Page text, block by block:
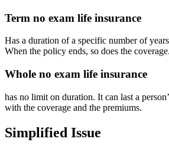
Term no exam life insurance
Has a duration of a specific number of
When the policy ends, so does the coverage.
Whole no exam life insurance
has no limit on duration. It can last a
with the coverage and the premiums.
Simplified Issue